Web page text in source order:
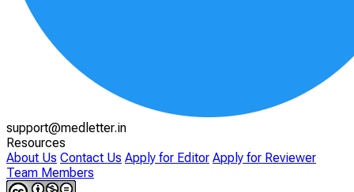
support@medletter.in
Resources
About Us Contact Us Apply for Editor Apply for Reviewer
Team Members